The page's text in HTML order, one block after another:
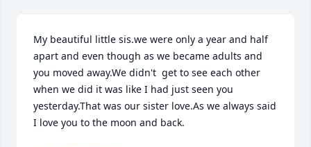
My beautiful little sis.we were only a year and half
apart and even though as we became adults and
you moved away.We didn't  get to see each other
when we did it was like I had just seen you
yesterday.That was our sister love.As we always said
I love you to the moon and back.